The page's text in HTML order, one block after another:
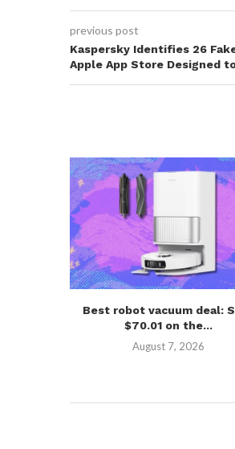
previous post
Kaspersky Identifies 26
Apple App Store Designed
Best robot vacuum deal:
$70.01 on the...
August 7, 2026